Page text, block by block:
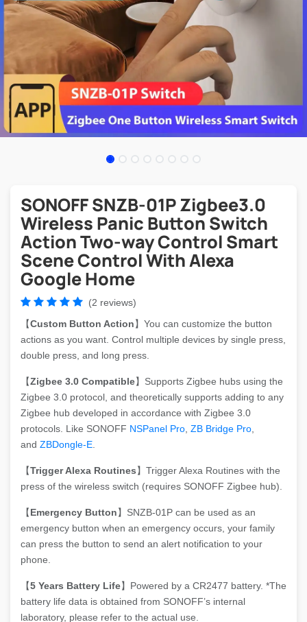
SONOFF SNZB-01P Zigbee3.0
Wireless Panic Button Switch
Action Two-way Control Smart
Scene Control With Alexa
Google Home
(2 reviews)
【Custom Button Action】You can customize the button
actions as you want. Control multiple devices by single press,
double press, and long press.
【Zigbee 3.0 Compatible】Supports Zigbee hubs using the
Zigbee 3.0 protocol, and theoretically supports adding to any
Zigbee hub developed in accordance with Zigbee 3.0
protocols. Like SONOFF NSPanel Pro ZB Bridge Pro
and ZBDongle-E
【Trigger Alexa Routines】Trigger Alexa Routines with the
press of the wireless switch (requires SONOFF Zigbee hub).
【Emergency Button】SNZB-01P can be used as an
emergency button when an emergency occurs, your family
can press the button to send an alert notification to your
phone.
【5 Years Battery Life】Powered by a CR2477 battery. *The
battery life data is obtained from SONOFF’s internal
laboratory, please refer to the actual use.